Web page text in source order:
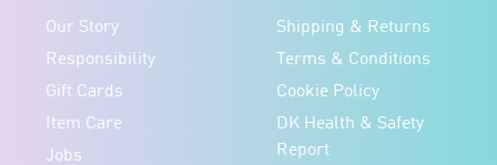
Our Story
Responsibility
Gift Cards
Item Care
Jobs
Shipping & Returns
Terms & Conditions
Cookie Policy
DK Health & Safety
Report